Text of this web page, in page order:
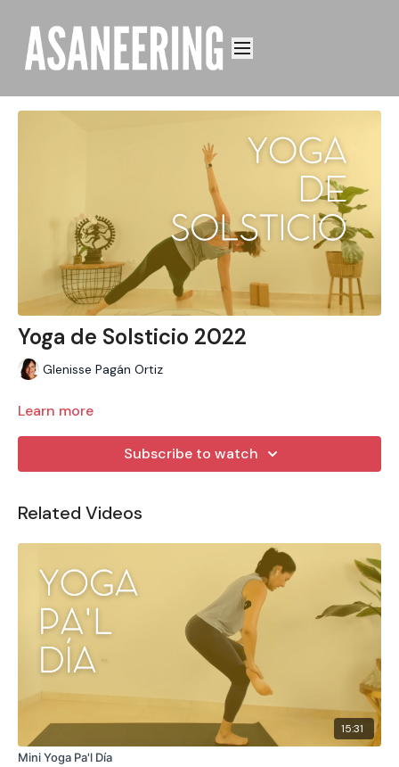
Yoga de Solsticio 2022
Glenisse Pagán Ortiz
Learn more
Subscribe to watch
Related Videos
15:31
Mini Yoga Pa'l Día